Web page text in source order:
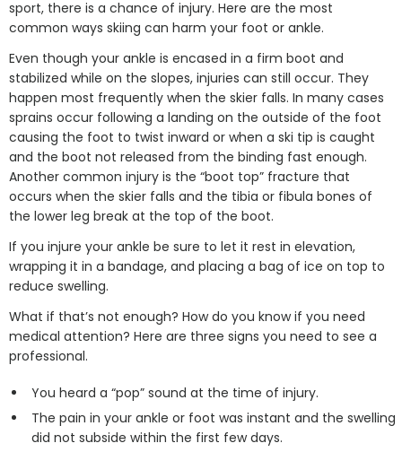
sport, there is a chance of injury. Here are the most
common ways skiing can harm your foot or ankle.
Even though your ankle is encased in a firm boot and
stabilized while on the slopes, injuries can still occur. They
happen most frequently when the skier falls. In many cases
sprains occur following a landing on the outside of the foot
causing the foot to twist inward or when a ski tip is caught
and the boot not released from the binding fast enough.
Another common injury is the “boot top” fracture that
occurs when the skier falls and the tibia or fibula bones of
the lower leg break at the top of the boot.
If you injure your ankle be sure to let it rest in elevation,
wrapping it in a bandage, and placing a bag of ice on top to
reduce swelling.
What if that’s not enough? How do you know if you need
medical attention? Here are three signs you need to see a
professional.
You heard a “pop” sound at the time of injury.
The pain in your ankle or foot was instant and the swelling
did not subside within the first few days.